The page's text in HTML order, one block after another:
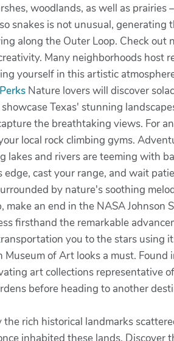
woodlands, as well as
snakes is not unusual,
along the Outer Loop. Check
Many neighborhoods host
yourself in this artistic
Nature lovers will discover
Texas' stunning
the breathtaking views. For
local rock climbing gyms.
lakes and rivers are teeming with
cast your range, and wait
by nature's soothing
an end in the NASA
firsthand the remarkable
you to the stars using
of Art looks a must.
art collections representative
before heading to another
rich historical landmarks
inhabited these lands. Discover